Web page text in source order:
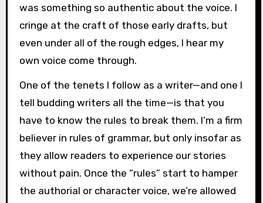
was something so authentic about the voice. I
cringe at the craft of those early drafts, but
even under all of the rough edges, I hear my
own voice come through.
One of the tenets I follow as a writer—and one I
tell budding writers all the time—is that you
have to know the rules to break them. I’m a firm
believer in rules of grammar, but only insofar as
they allow readers to experience our stories
without pain. Once the “rules” start to hamper
the authorial or character voice, we’re allowed